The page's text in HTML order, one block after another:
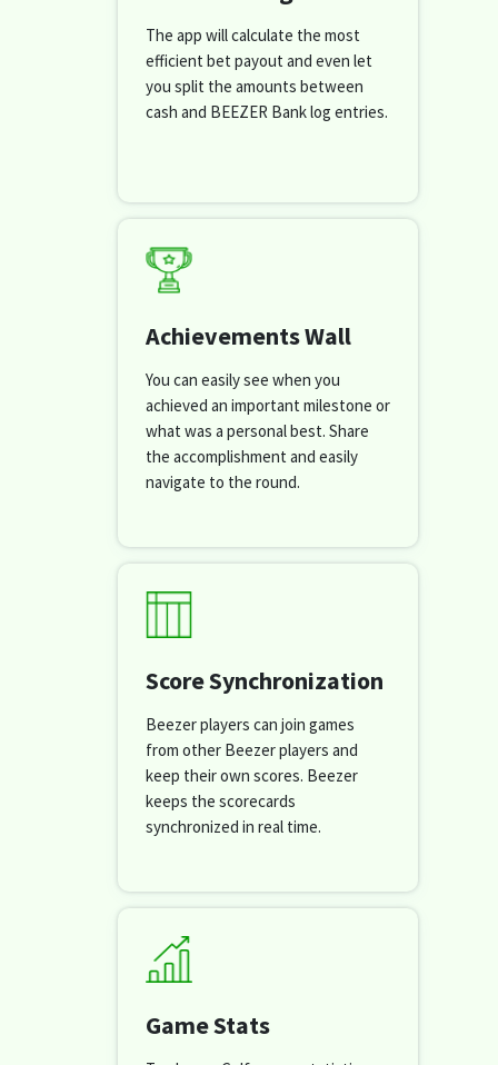
The app will calculate the most
efficient bet payout and even let
you split the amounts between
cash and BEEZER Bank log entries.
Achievements Wall
You can easily see when you
achieved an important milestone or
what was a personal best. Share
the accomplishment and easily
navigate to the round.
Score Synchronization
Beezer players can join games
from other Beezer players and
keep their own scores. Beezer
keeps the scorecards
synchronized in real time.
Game Stats